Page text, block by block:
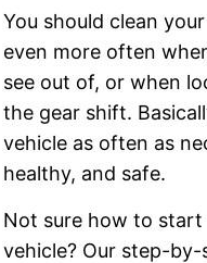
You should clean
even more often
see out of, or when
the gear shift.
vehicle as often as
healthy, and safe.
Not sure how to
vehicle? Our step-by-